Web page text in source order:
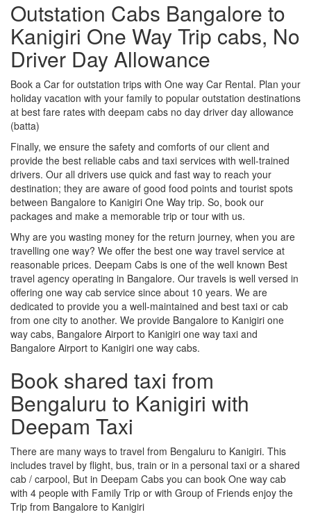
Outstation Cabs Bangalore to
Kanigiri One Way Trip cabs, No
Driver Day Allowance
Book a Car for outstation trips with One way Car Rental. Plan your
holiday vacation with your family to popular outstation destinations
at best fare rates with deepam cabs no day driver day allowance
(batta)
Finally, we ensure the safety and comforts of our client and
provide the best reliable cabs and taxi services with well-trained
drivers. Our all drivers use quick and fast way to reach your
destination; they are aware of good food points and tourist spots
between Bangalore to Kanigiri One Way trip. So, book our
packages and make a memorable trip or tour with us.
Why are you wasting money for the return journey, when you are
travelling one way? We offer the best one way travel service at
reasonable prices. Deepam Cabs is one of the well known Best
travel agency operating in Bangalore. Our travels is well versed in
offering one way cab service since about 10 years. We are
dedicated to provide you a well-maintained and best taxi or cab
from one city to another. We provide Bangalore to Kanigiri one
way cabs, Bangalore Airport to Kanigiri one way taxi and
Bangalore Airport to Kanigiri one way cabs.
Book shared taxi from
Bengaluru to Kanigiri with
Deepam Taxi
There are many ways to travel from Bengaluru to Kanigiri. This
includes travel by flight, bus, train or in a personal taxi or a shared
cab / carpool, But in Deepam Cabs you can book One way cab
with 4 people with Family Trip or with Group of Friends enjoy the
Trip from Bangalore to Kanigiri